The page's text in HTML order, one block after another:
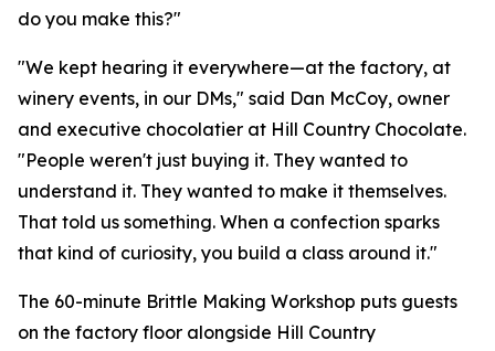
do you make this?"
"We kept hearing it everywhere—at the factory, at
winery events, in our DMs," said Dan McCoy, owner
and executive chocolatier at Hill Country Chocolate.
"People weren't just buying it. They wanted to
understand it. They wanted to make it themselves.
That told us something. When a confection sparks
that kind of curiosity, you build a class around it."
The 60-minute Brittle Making Workshop puts guests
on the factory floor alongside Hill Country